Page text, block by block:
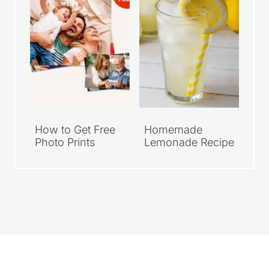
How to Get Free
Photo Prints
Homemade
Lemonade Recipe